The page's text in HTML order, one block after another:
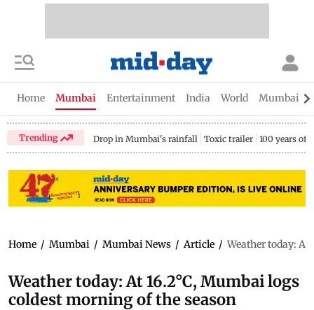
Home Mumbai Entertainment India World Mumbai
Trending Drop in Mumbai's rainfall Toxic trailer 100 years of
Home / Mumbai / Mumbai News / Article / Weather today: At
Weather today: At 16.2°C, Mumbai logs
coldest morning of the season